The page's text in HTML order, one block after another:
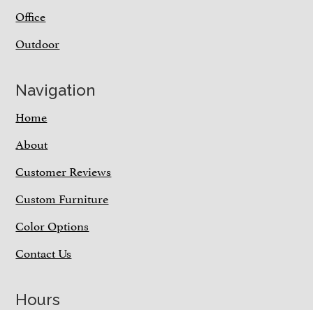
Office
Outdoor
Navigation
Home
About
Customer Reviews
Custom Furniture
Color Options
Contact Us
Hours